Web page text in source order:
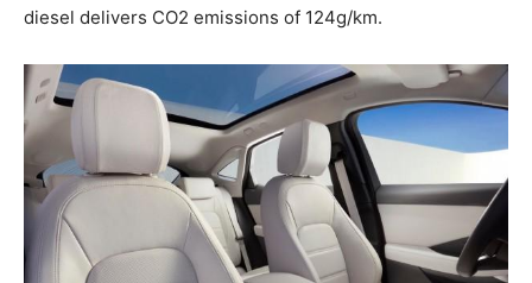
diesel delivers CO2 emissions of 124g/km.